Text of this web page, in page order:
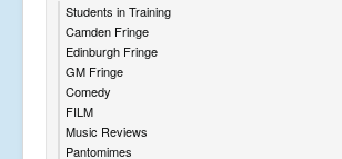
Students in Training
Camden Fringe
Edinburgh Fringe
GM Fringe
Comedy
FILM
Music Reviews
Pantomimes